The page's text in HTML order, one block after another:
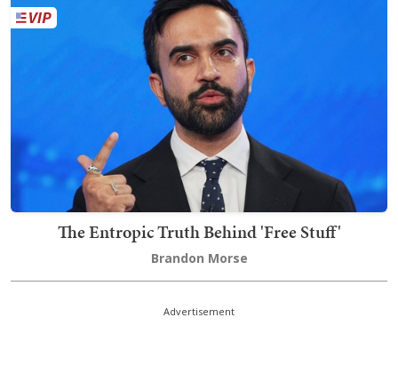
The Entropic Truth Behind 'Free Stuff'
Brandon Morse
Advertisement